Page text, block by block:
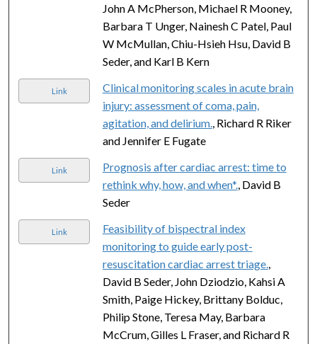
John A McPherson, Michael R Mooney,
Barbara T Unger, Nainesh C Patel, Paul
W McMullan, Chiu-Hsieh Hsu, David B
Seder, and Karl B Kern
Link
Clinical monitoring scales in acute brain
injury: assessment of coma, pain,
agitation, and delirium. , Richard R Riker
and Jennifer E Fugate
Link
Prognosis after cardiac arrest: time to
rethink why, how, and when*. , David B
Seder
Link
Feasibility of bispectral index
monitoring to guide early post-
resuscitation cardiac arrest triage.
David B Seder, John Dziodzio, Kahsi A
Smith, Paige Hickey, Brittany Bolduc,
Philip Stone, Teresa May, Barbara
McCrum, Gilles L Fraser, and Richard R